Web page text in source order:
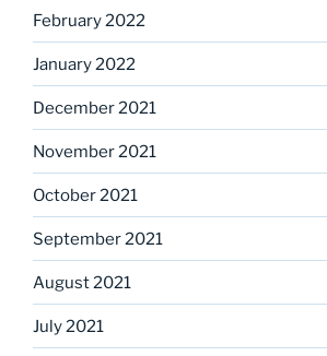
February 2022
January 2022
December 2021
November 2021
October 2021
September 2021
August 2021
July 2021